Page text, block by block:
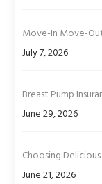
Move-In Move-
July 7, 2026
Breast Pump
June 29, 2026
Choosing
June 21, 2026